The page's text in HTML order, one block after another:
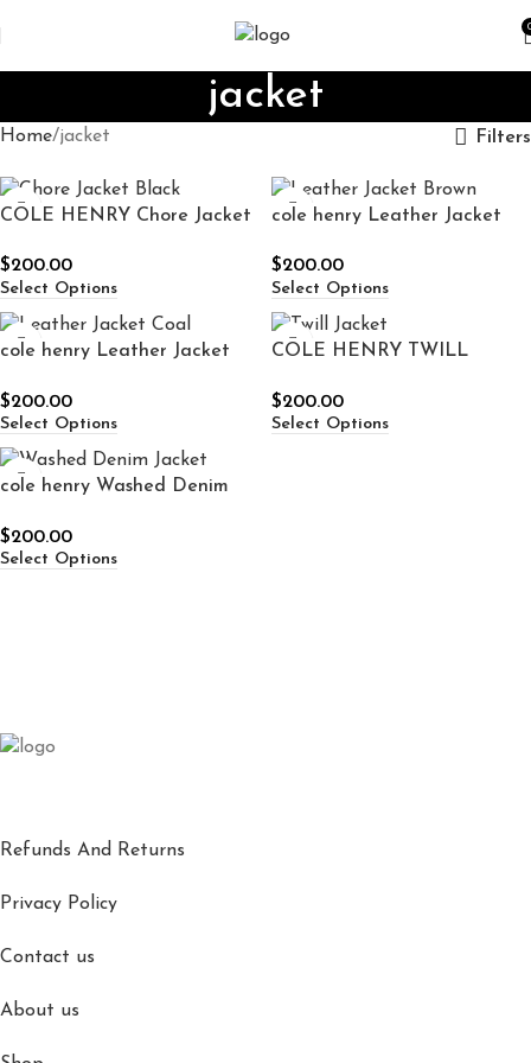
jacket
Home jacket Filters
COLE HENRY Chore Jacket
$200.00
Select Options
cole henry Leather Jacket
$200.00
Select Options
cole henry Leather Jacket
$200.00
Select Options
COLE HENRY TWILL
$200.00
Select Options
cole henry Washed Denim
$200.00
Select Options
Refunds And Returns
Privacy Policy
Contact us
About us